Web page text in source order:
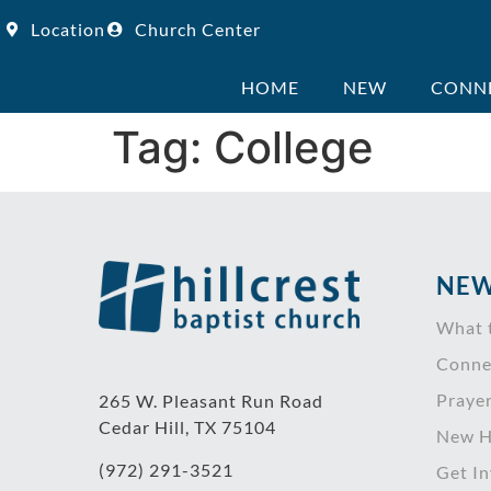
Location Church Center
HOME NEW
Tag: College
265 W. Pleasant Run Road
Cedar Hill, TX 75104
(972) 291-3521
What
New
Get